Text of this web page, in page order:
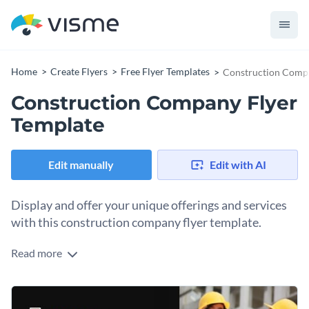
Home Create Flyers Free Flyer Templates Construction
Construction Company Flyer
Template
Edit manually Edit with AI
Display and offer your unique offerings and services
with this construction company flyer template.
This flyer template will help you present your company
scheme to attract attention. Along with your offerings,
provide essential contact details, including a phone number,
Change colors, fonts and more to fit your branding
Read more